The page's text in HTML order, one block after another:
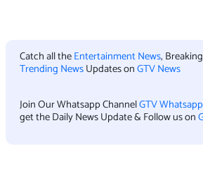
Catch all theEntertainment News,
Trending NewsUpdates onGTV News
Join Our Whatsapp ChannelGTV
get the Daily News Update & Follow us on